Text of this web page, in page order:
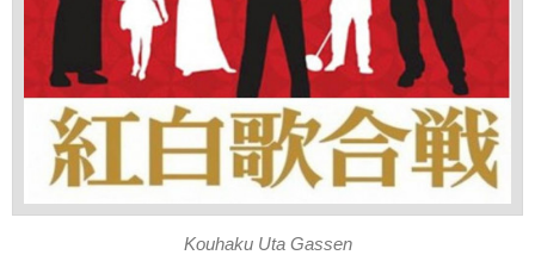
Kouhaku Uta Gassen